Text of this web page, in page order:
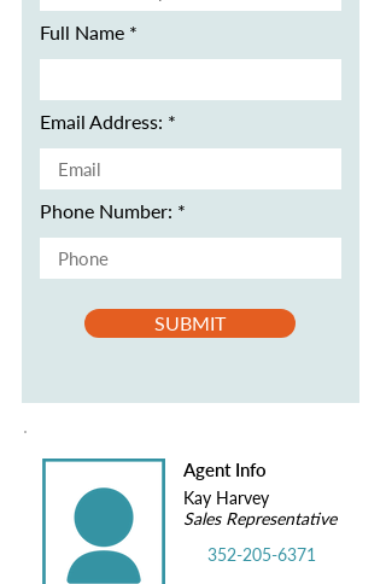
Full Name
Email Address:
Phone Number:
SUBMIT
Agent Info
Kay Harvey
Sales Representative
352-205-6371